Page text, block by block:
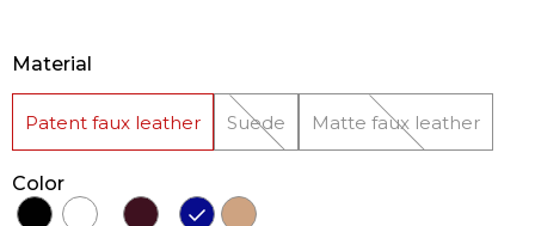
Material
Patent faux leather Suede Matte faux leather
Color